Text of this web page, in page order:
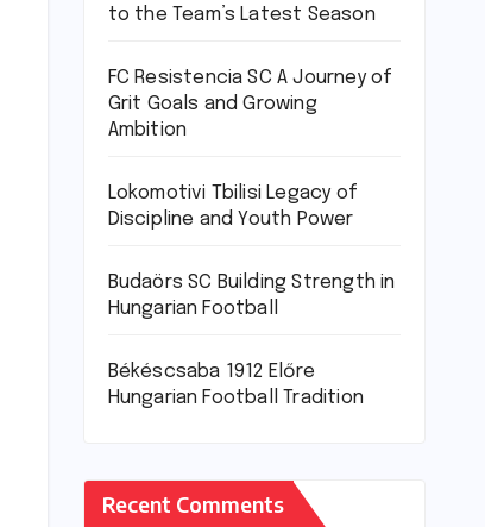
to the Team’s Latest Season
FC Resistencia SC A Journey of
Grit Goals and Growing
Ambition
Lokomotivi Tbilisi Legacy of
Discipline and Youth Power
Budaörs SC Building Strength in
Hungarian Football
Békéscsaba 1912 Előre
Hungarian Football Tradition
Recent Comments